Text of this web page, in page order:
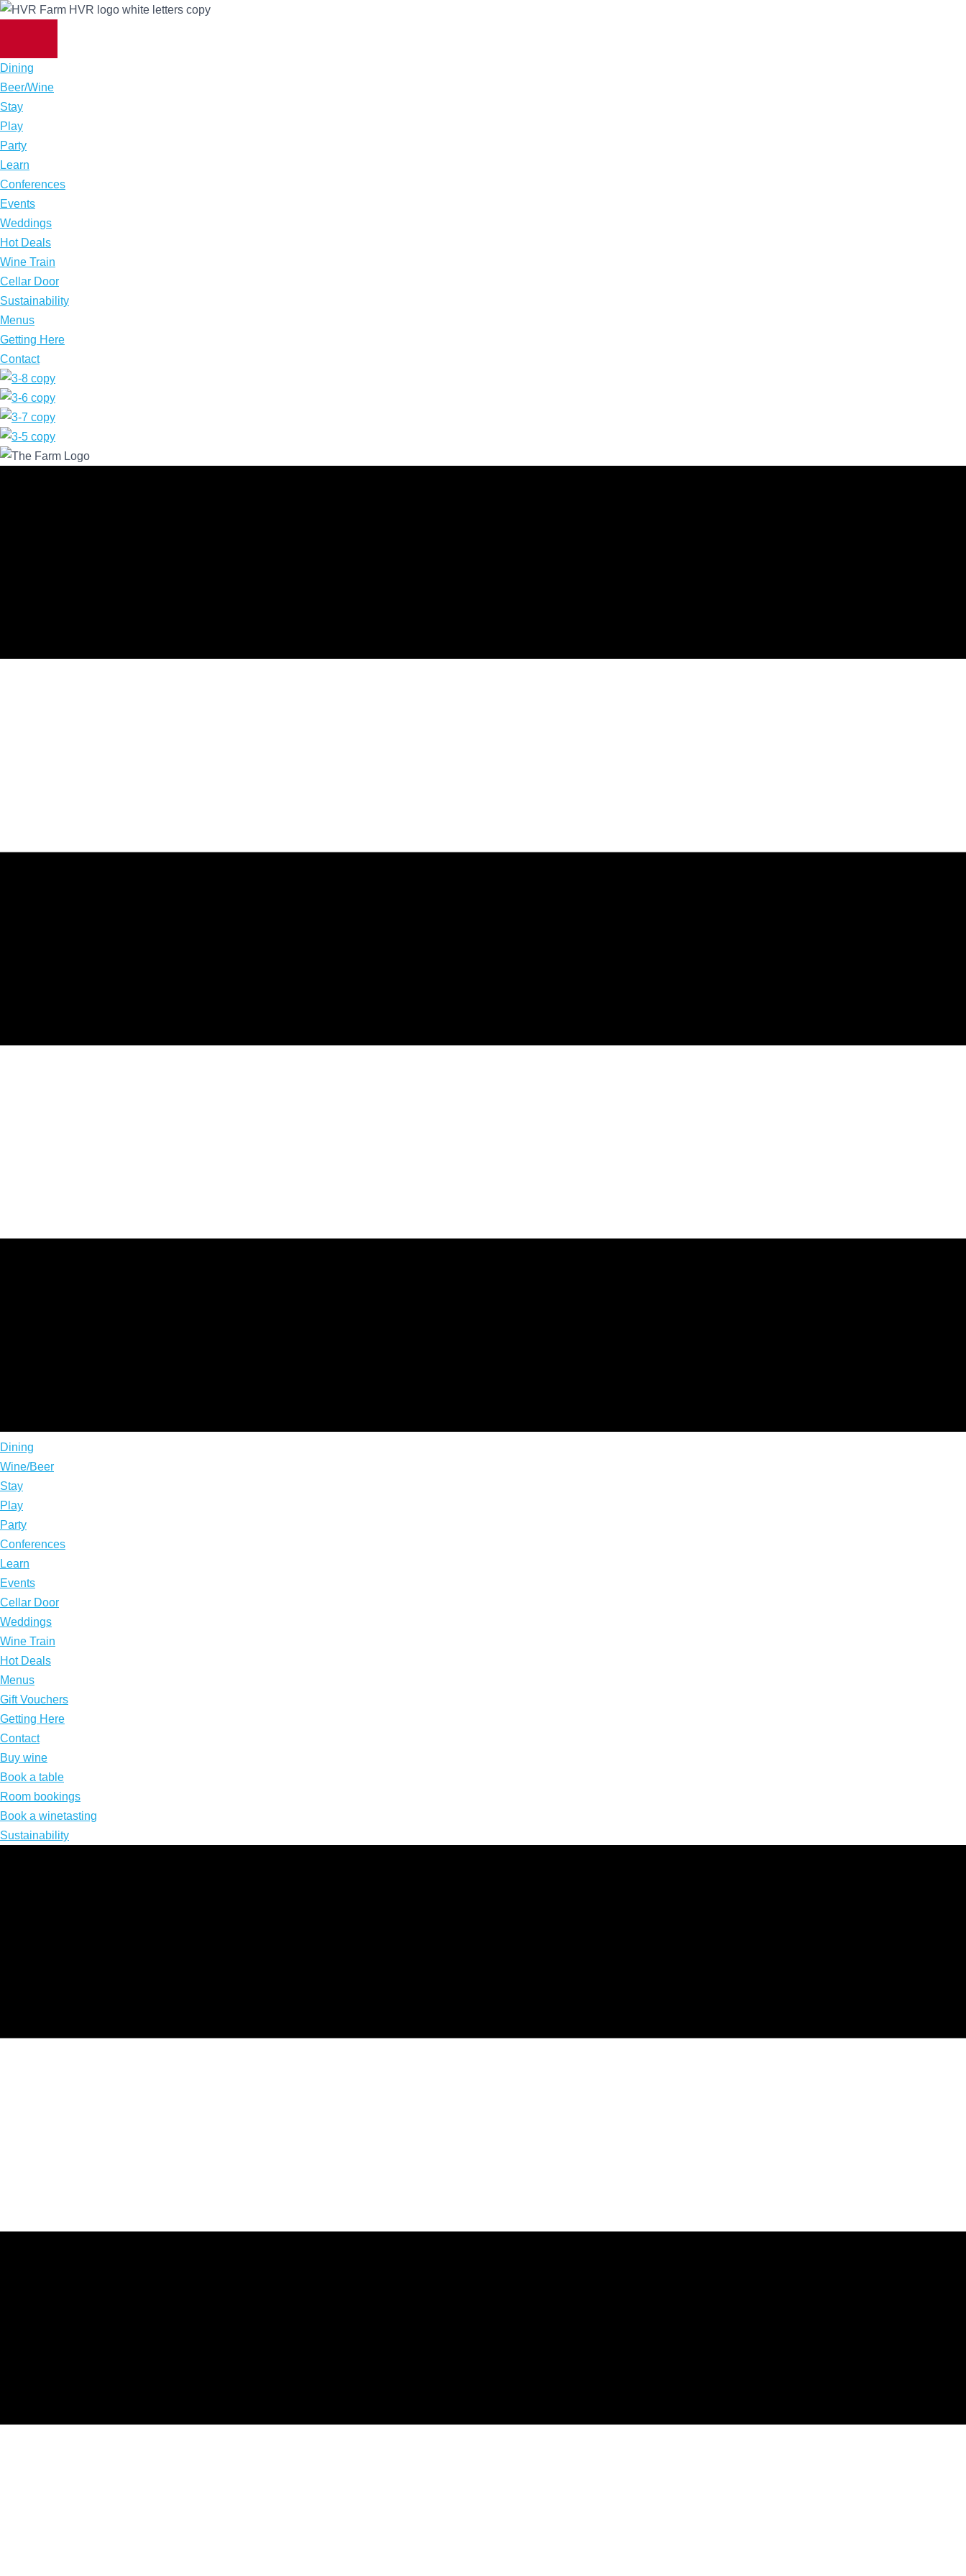
Skip
Dining
Beer/Wine
Stay
Play
Party
Learn
Conferences
Events
Weddings
Hot Deals
Wine Train
Cellar Door
Sustainability
Menus
Getting Here
Contact
Dining
Wine/Beer
Stay
Play
Party
Conferences
Learn
Events
Cellar Door
Weddings
Wine Train
Hot Deals
Menus
Gift Vouchers
Getting Here
Contact
Buy wine
Book a table
Room bookings
Book a winetasting
Sustainability